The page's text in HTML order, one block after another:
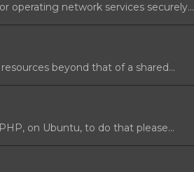
operating network services securely...
beyond that of a shared...
on Ubuntu, to do that please...